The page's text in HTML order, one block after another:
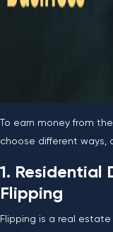
To earn money from
choose different ways,
1. Residential
Flipping
Flipping is a real